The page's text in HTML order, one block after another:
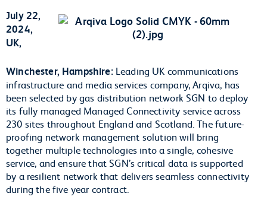
July 22,
2024,
UK,
Winchester, Hampshire:Leading UK communications
infrastructure and media services company, Arqiva, has
been selected by gas distribution network SGN to deploy
its fully managed Managed Connectivity service across
230 sites throughout England and Scotland. The future-
proofing network management solution will bring
together multiple technologies into a single, cohesive
service, and ensure that SGN’s critical data is supported
by a resilient network that delivers seamless connectivity
during the five year contract.